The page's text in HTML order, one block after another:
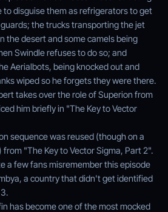
to disguise them as refrigerators to get
the trucks transporting the jet
the desert and some camels being
Swindle refuses to do so; and
Aerialbots, being knocked out and
wiped so he forgets they were there.
takes over the role of Superion from
him briefly in "The Key to Vector
sequence was reused (though on a
"The Key to Vector Sigma, Part 2".
a few fans misremember this episode
a country that didn't get identified
has become one of the most mocked